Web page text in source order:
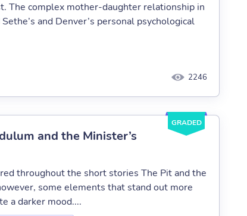
The complex mother-daughter relationship in
and Denver’s personal psychological
2246
GRADED
and the Minister’s
throughout the short stories The Pit and the
some elements that stand out more
a darker mood....